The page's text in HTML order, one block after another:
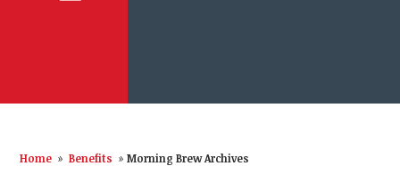
Home » Benefits » Morning Brew Archives